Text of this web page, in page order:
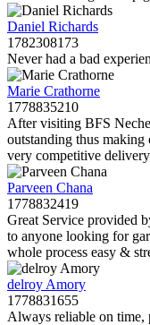
Daniel Richards
1782308173
Never had a bad
Marie Crathorne
1778835210
After visiting BFS
outstanding thus making
very competitive
Parveen Chana
1778832419
Great Service provided
to anyone looking for
whole process easy &
delroy Amory
1778831655
Always reliable on time,